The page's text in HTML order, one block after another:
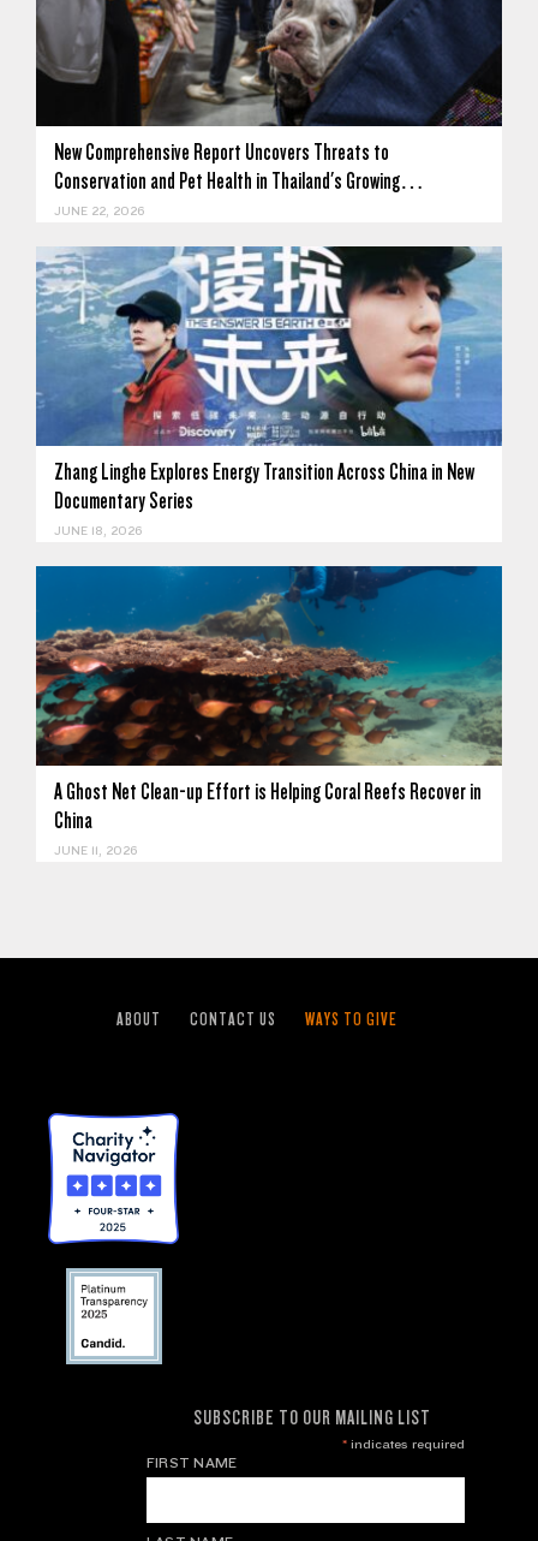
New Comprehensive Report Uncovers Threats to
Conservation and Pet Health in Thailand's Growing…
JUNE 22, 2026
Zhang Linghe Explores Energy Transition Across China in New
Documentary Series
JUNE 18, 2026
A Ghost Net Clean-up Effort is Helping Coral Reefs Recover in
China
JUNE 11, 2026
ABOUT CONTACT US WAYS TO GIVE
SUBSCRIBE TO OUR MAILING LIST
*indicates required
FIRST NAME